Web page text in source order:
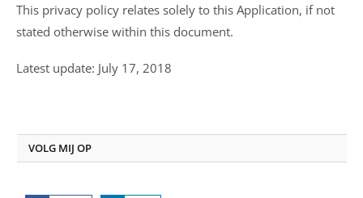
This privacy policy relates solely to this Application, if not
stated otherwise within this document.
Latest update: July 17, 2018
VOLG MIJ OP